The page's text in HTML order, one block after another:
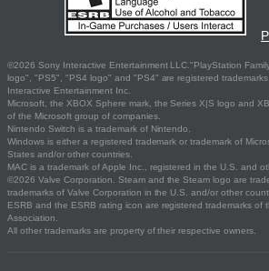
©2026 Sony Interactive Entertainment LLC."PlayStation
logo", "PS5", "PS4 logo" and "PS4" are registered
Interactive Entertainment Inc.
Microsoft, the XBOX Sphere mark, the Series X|S logo and
of the Microsoft group of companies.
Nintendo Switch is a trademark of Nintendo.
Windows is either a registered trademark or trademark of
States and/or other countries.
MAC is a trademark of Apple Inc., registered in the U.S. and
©2026 Valve Corporation. Steam and the Steam logo are
trademarks of Valve Corporation in the U.S. and/or other
ESRB and the ESRB rating icon are registered trademarks of
Association.
All other trademarks are property of their respective owners.